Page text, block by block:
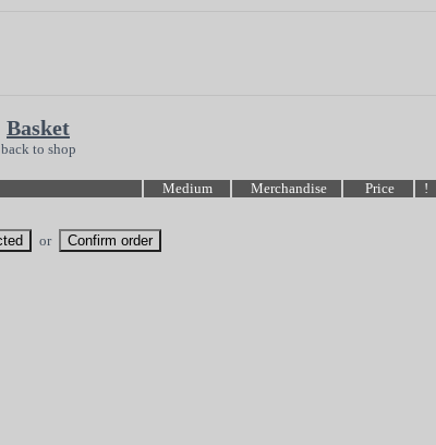
Basket
back to shop
Medium Merchandise Price !
or